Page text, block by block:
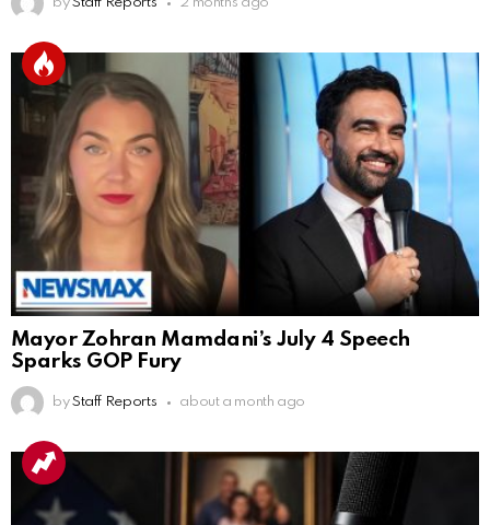
by Staff Reports 2 months ago
Mayor Zohran Mamdani’s July 4 Speech
Sparks GOP Fury
by Staff Reports about a month ago